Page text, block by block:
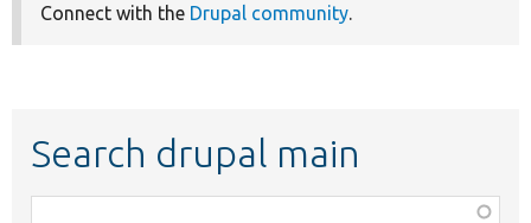
Connect with the Drupal community.
Search drupal main